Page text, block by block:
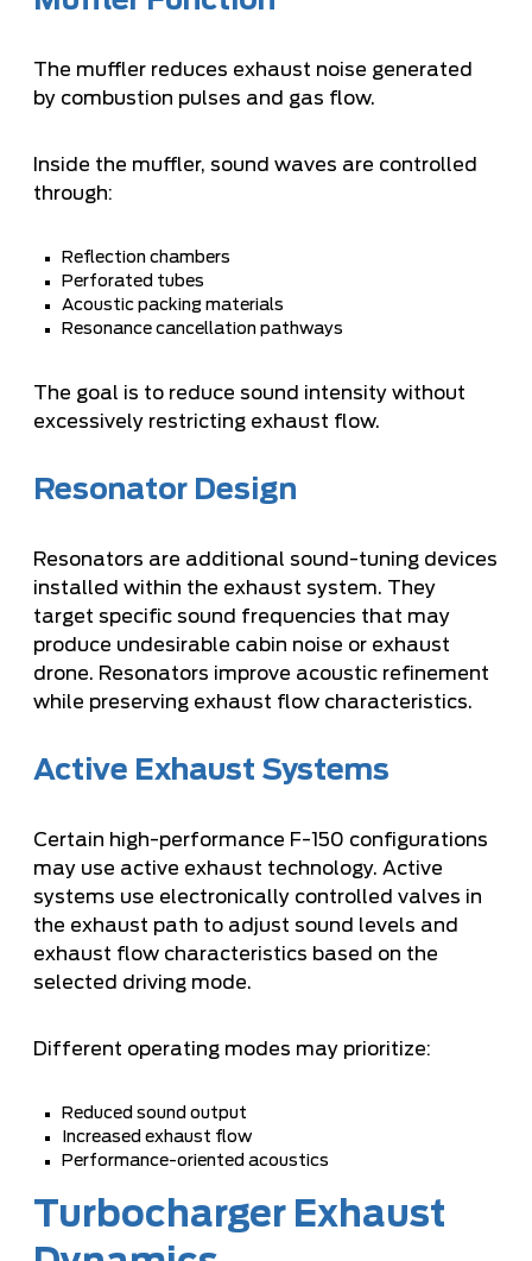
The muffler reduces exhaust noise generated
by combustion pulses and gas flow.
Inside the muffler, sound waves are controlled
through:
Reflection chambers
Perforated tubes
Acoustic packing materials
Resonance cancellation pathways
The goal is to reduce sound intensity without
excessively restricting exhaust flow.
Resonator Design
Resonators are additional sound-tuning devices
installed within the exhaust system. They
target specific sound frequencies that may
produce undesirable cabin noise or exhaust
drone. Resonators improve acoustic refinement
while preserving exhaust flow characteristics.
Active Exhaust Systems
Certain high-performance F-150 configurations
may use active exhaust technology. Active
systems use electronically controlled valves in
the exhaust path to adjust sound levels and
exhaust flow characteristics based on the
selected driving mode.
Different operating modes may prioritize:
Reduced sound output
Increased exhaust flow
Performance-oriented acoustics
Turbocharger Exhaust